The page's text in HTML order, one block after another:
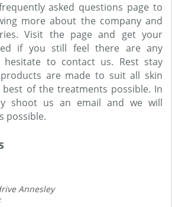
asked questions page to
more about the company and
Visit the page and get your
if you still feel there are any
to contact us. Rest stay
are made to suit all skin
of the treatments possible. In
shoot us an email and we will
possible.
Annesley